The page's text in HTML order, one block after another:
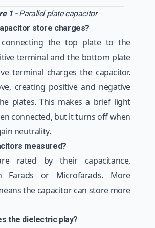
1 -Parallel plate capacitor
store charges?
the top plate to the
terminal and the bottom plate
terminal charges the capacitor.
creating positive and negative
plates. This makes a brief light
connected, but it turns off when
neutrality.
measured?
rated by their capacitance,
Farads or Microfarads. More
the capacitor can store more
the dielectric play?